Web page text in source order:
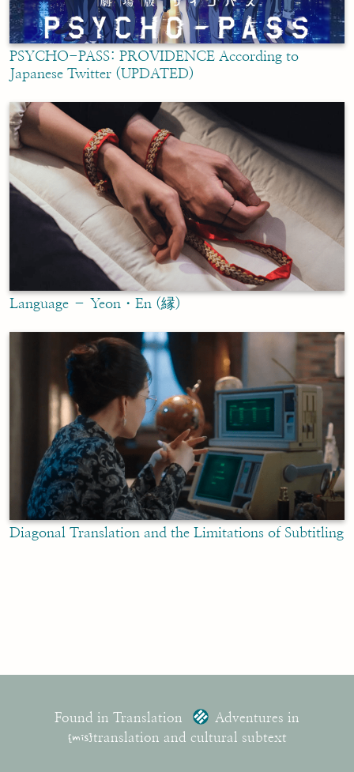
PSYCHO-PASS: PROVIDENCE According to
Japanese Twitter (UPDATED)
Language – Yeon・En (縁)
Diagonal Translation and the Limitations of Subtitling
Found in Translation
Adventures in
{mis}translation and cultural subtext